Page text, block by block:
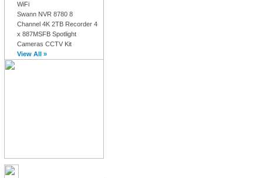
WiFi
Swann NVR 8780 8
Channel 4K 2TB Recorder 4
x 887MSFB Spotlight
Cameras CCTV Kit
View All »